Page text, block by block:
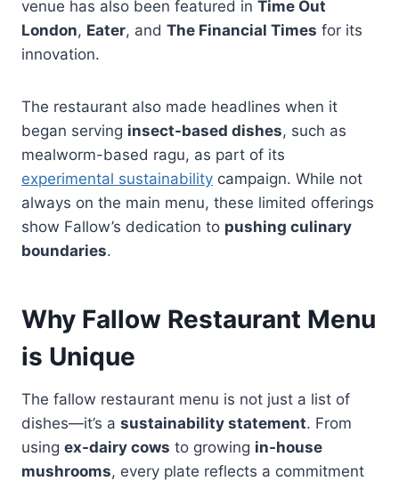
venue has also been featured in Time Out
London, Eater, and The Financial Times for its
innovation.
The restaurant also made headlines when it
began serving insect-based dishes, such as
mealworm-based ragu, as part of its
experimental sustainability campaign. While not
always on the main menu, these limited offerings
show Fallow’s dedication to pushing culinary
boundaries.
Why Fallow Restaurant Menu
is Unique
The fallow restaurant menu is not just a list of
dishes—it’s a sustainability statement. From
using ex-dairy cows to growing in-house
mushrooms, every plate reflects a commitment